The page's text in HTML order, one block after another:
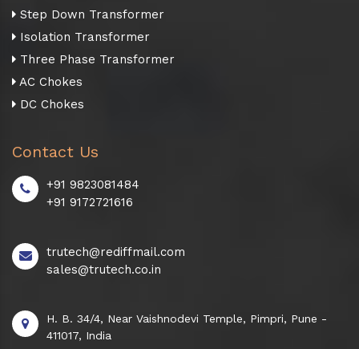
Step Down Transformer
Isolation Transformer
Three Phase Transformer
AC Chokes
DC Chokes
Contact Us
+91 9823081484
+91 9172721616
trutech@rediffmail.com
sales@trutech.co.in
H. B. 34/4, Near Vaishnodevi Temple, Pimpri, Pune -
411017, India